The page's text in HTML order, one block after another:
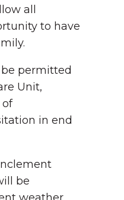
all
to have
be permitted
Unit,
of
in end
be